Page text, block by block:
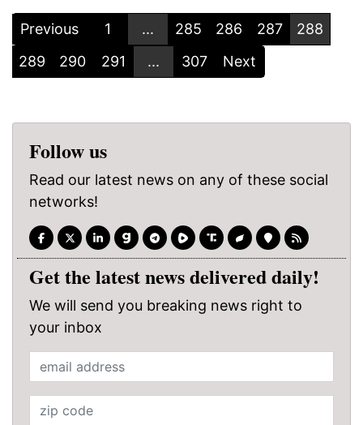
Previous 1 ... 285 286 287
288
289
290 291 ... 307 Next
Follow us
Read our latest news on any of these social
networks!
Get the latest news delivered daily!
We will send you breaking news right to
your inbox